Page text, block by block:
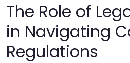
The Role of
in Navigating
Regulations